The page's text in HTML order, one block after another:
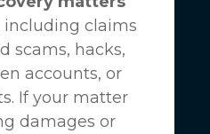
including claims
scams, hacks,
accounts, or
If your matter
damages or